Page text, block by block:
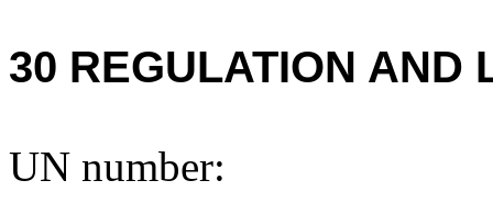
30 REGULATION AND
UN number: